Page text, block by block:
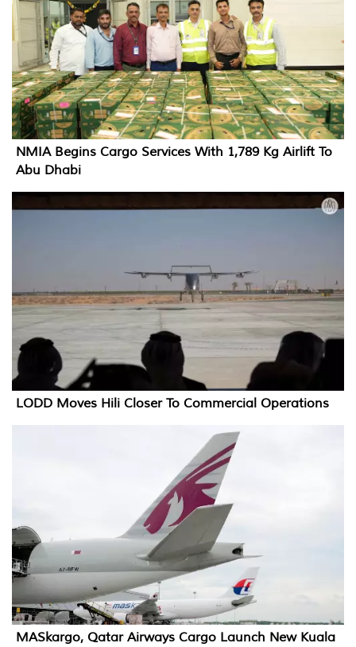
NMIA Begins Cargo Services With 1,789 Kg Airlift To
Abu Dhabi
LODD Moves Hili Closer To Commercial Operations
MASkargo, Qatar Airways Cargo Launch New Kuala